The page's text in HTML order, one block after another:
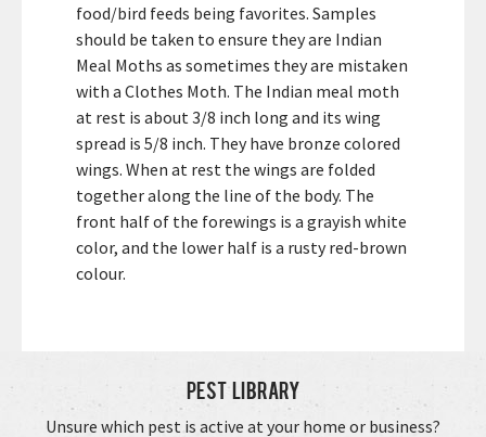
food/bird feeds being favorites. Samples
should be taken to ensure they are Indian
Meal Moths as sometimes they are mistaken
with a Clothes Moth. The Indian meal moth
at rest is about 3/8 inch long and its wing
spread is 5/8 inch. They have bronze colored
wings. When at rest the wings are folded
together along the line of the body. The
front half of the forewings is a grayish white
color, and the lower half is a rusty red-brown
colour.
Pest Library
Unsure which pest is active at your home or business?